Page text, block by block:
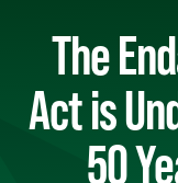
The
Act is
50